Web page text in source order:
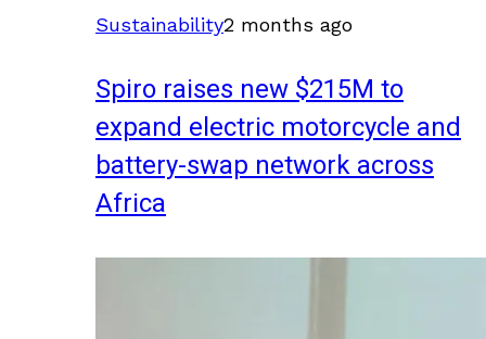
Sustainability2 months ago
Spiro raises new $215M to
expand electric motorcycle and
battery-swap network across
Africa